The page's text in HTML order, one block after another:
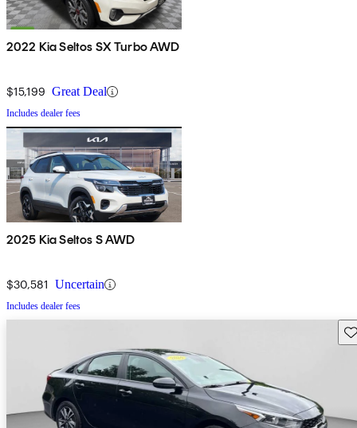
2022 Kia Seltos SX Turbo AWD
$15,199 Great Deal
Includes dealer fees
2025 Kia Seltos S AWD
$30,581 Uncertain
Includes dealer fees